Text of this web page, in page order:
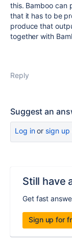
this. Bamboo can
that it has to be
produce that
together with
Reply
Suggest an
Log inor sign up
Still have
Get fast
Sign up for